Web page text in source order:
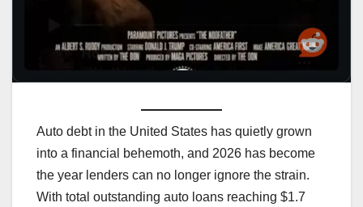
Auto debt in the United States has quietly grown
into a financial behemoth, and 2026 has become
the year lenders can no longer ignore the strain.
With total outstanding auto loans reaching $1.7